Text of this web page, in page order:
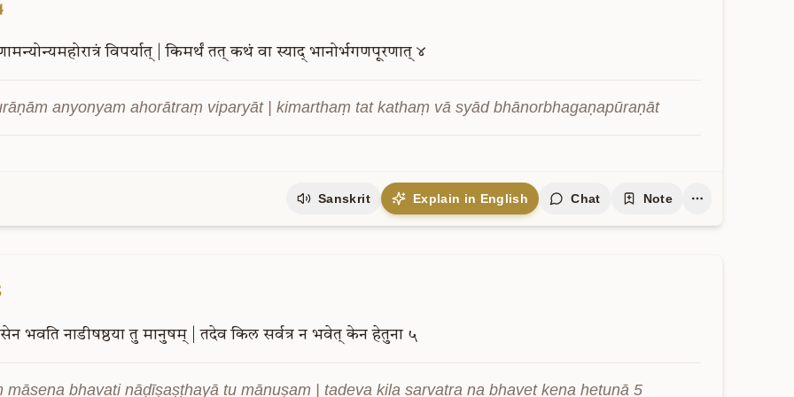
विपर्यात् किमर्थं तत् कथं वा स्याद् भानोर्भगणपूरणात् ४
anyonyam ahorātraṃ viparyāt | kimarthaṃ tat kathaṃ vā syād bhānorbhagaṇapūraṇāt
Sanskrit Explain in English Chat Note
भवति नाडीषष्ठया तु मानुषम् तदेव किल सर्वत्र न भवेत् केन हेतुना ५
māsena bhavati nāḍīṣaṣṭhayā tu mānuṣam | tadeva kila sarvatra na bhavet kena hetunā 5